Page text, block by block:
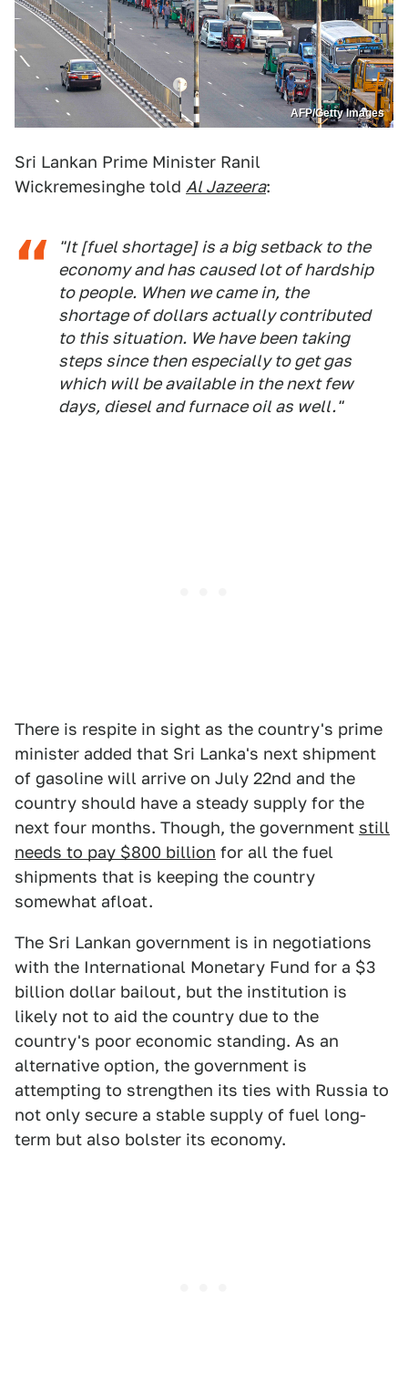
AFP/Getty Images
Sri Lankan Prime Minister Ranil
Wickremesinghe told Al Jazeera:
"It [fuel shortage] is a big setback to the
economy and has caused lot of hardship
to people. When we came in, the
shortage of dollars actually contributed
to this situation. We have been taking
steps since then especially to get gas
which will be available in the next few
days, diesel and furnace oil as well."
There is respite in sight as the country's prime
minister added that Sri Lanka's next shipment
of gasoline will arrive on July 22nd and the
country should have a steady supply for the
next four months. Though, the government still
needs to pay $800 billion for all the fuel
shipments that is keeping the country
somewhat afloat.
The Sri Lankan government is in negotiations
with the International Monetary Fund for a $3
billion dollar bailout, but the institution is
likely not to aid the country due to the
country's poor economic standing. As an
alternative option, the government is
attempting to strengthen its ties with Russia to
not only secure a stable supply of fuel long-
term but also bolster its economy.